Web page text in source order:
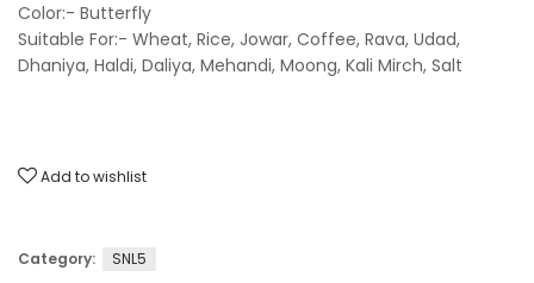
Color:- Butterfly
Suitable For:- Wheat, Rice, Jowar, Coffee, Rava, Udad,
Dhaniya, Haldi, Daliya, Mehandi, Moong, Kali Mirch, Salt
Add to wishlist
Category: SNL5